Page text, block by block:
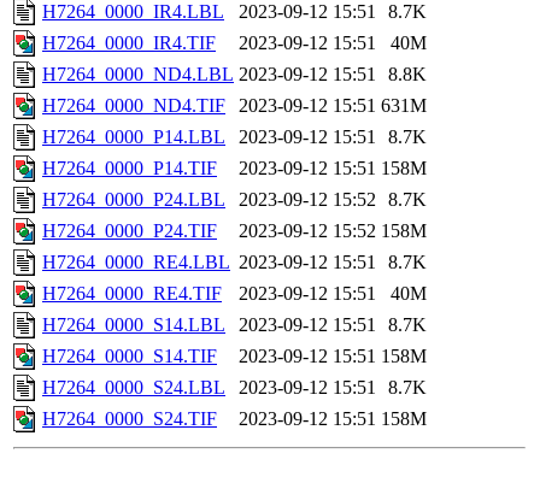
H7264_0000_IR4.LBL
2023-09-12 15:51
8.7K
H7264_0000_IR4.TIF
2023-09-12 15:51
40M
H7264_0000_ND4.LBL 2023-09-12 15:51
8.8K
H7264_0000_ND4.TIF
2023-09-12 15:51 631M
H7264_0000_P14.LBL
2023-09-12 15:51
8.7K
H7264_0000_P14.TIF
2023-09-12 15:51 158M
H7264_0000_P24.LBL
2023-09-12 15:52 8.7K
H7264_0000_P24.TIF
2023-09-12 15:52 158M
H7264_0000_RE4.LBL 2023-09-12 15:51
8.7K
H7264_0000_RE4.TIF
2023-09-12 15:51
40M
H7264_0000_S14.LBL
2023-09-12 15:51
8.7K
H7264_0000_S14.TIF
2023-09-12 15:51 158M
H7264_0000_S24.LBL
2023-09-12 15:51
8.7K
H7264_0000_S24.TIF
2023-09-12 15:51 158M